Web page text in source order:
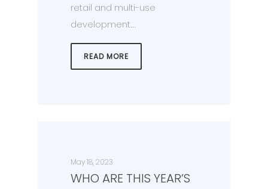
retail and multi-use
development.…
READ MORE
May 18, 2023
WHO ARE THIS YEAR’S